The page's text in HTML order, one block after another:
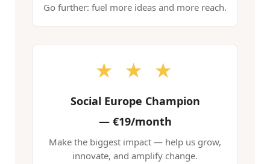
Go further: fuel more ideas and more reach.
★ ★ ★
Social Europe Champion
—€19/month
Make the biggest impact — help us grow,
innovate, and amplify change.